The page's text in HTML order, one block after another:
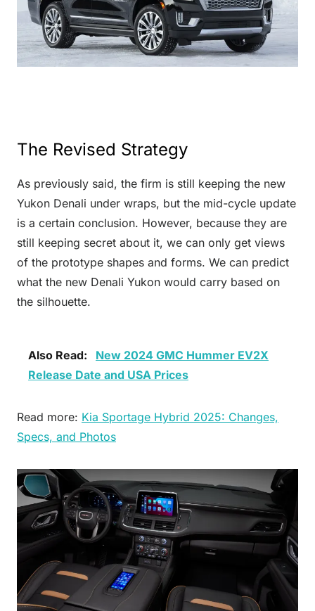
The Revised Strategy
As previously said, the firm is still keeping the new
Yukon Denali under wraps, but the mid-cycle update
is a certain conclusion. However, because they are
still keeping secret about it, we can only get views
of the prototype shapes and forms. We can predict
what the new Denali Yukon would carry based on
the silhouette.
Also Read:
New 2024 GMC Hummer EV2X
Release Date and USA Prices
Read more: Kia Sportage Hybrid 2025: Changes,
Specs, and Photos